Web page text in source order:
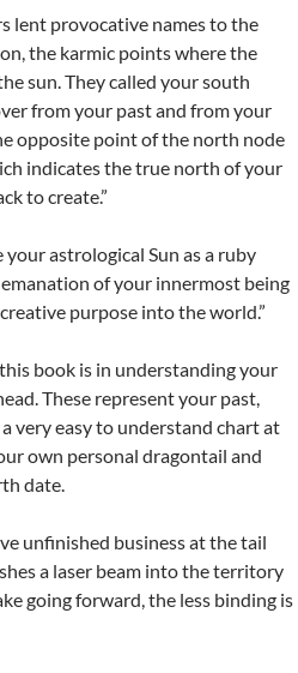
lent provocative names to the
the karmic points where the
sun. They called your south
from your past and from your
opposite point of the north node
indicates the true north of your
to create.”
astrological Sun as a ruby
of your innermost being
purpose into the world.”
book is in understanding your
These represent your past,
very easy to understand chart at
own personal dragontail and
date.
unfinished business at the tail
a laser beam into the territory
going forward, the less binding is